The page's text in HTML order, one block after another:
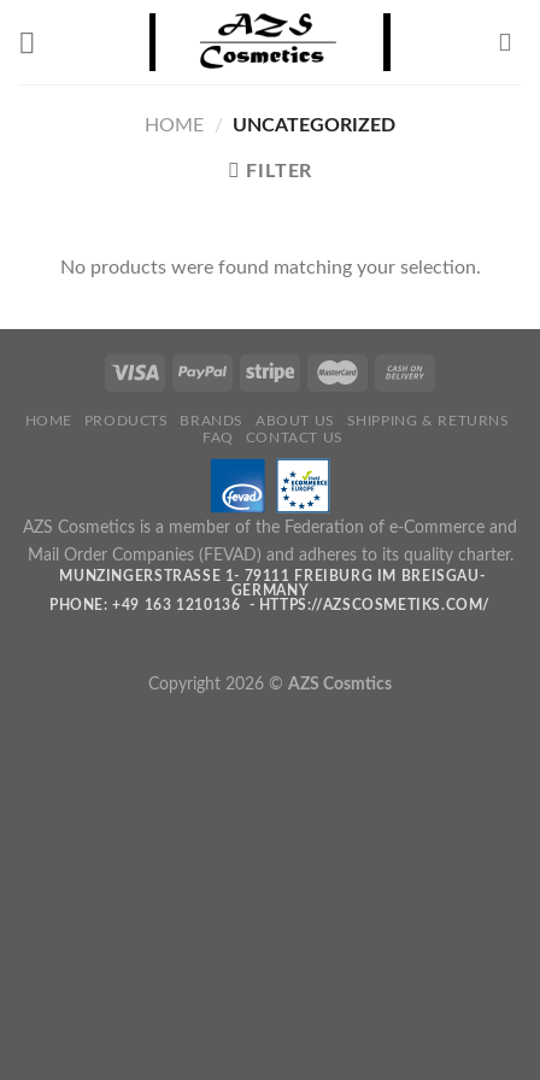
HOME / UNCATEGORIZED
FILTER
No products were found matching your selection.
HOME PRODUCTS BRANDS ABOUT US
SHIPPING & RETURNS
FAQ
CONTACT US
AZS Cosmetics is a member of the Federation of e-Commerce and
Mail Order Companies (FEVAD) and adheres to its quality charter.
MUNZINGERSTRASSE 1- 79111 FREIBURG IM BREISGAU- G
ERMANY
PHONE: +49 163 1210136 - HTTPS://AZSCOSMETIKS.COM/
Copyright 2026 © AZS Cosmtics